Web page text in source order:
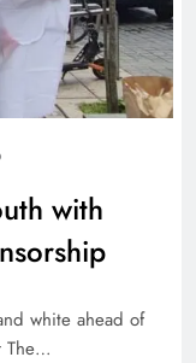
with
white ahead of
The…